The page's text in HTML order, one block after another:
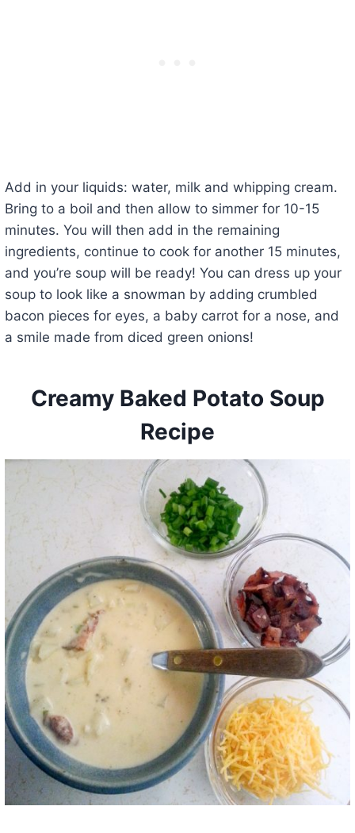
Add in your liquids: water, milk and whipping cream.
Bring to a boil and then allow to simmer for 10-15
minutes. You will then add in the remaining
ingredients, continue to cook for another 15 minutes,
and you’re soup will be ready! You can dress up your
soup to look like a snowman by adding crumbled
bacon pieces for eyes, a baby carrot for a nose, and
a smile made from diced green onions!
Creamy Baked Potato Soup
Recipe